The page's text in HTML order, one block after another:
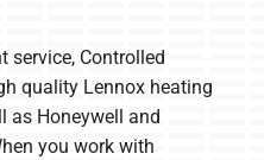
service, Controlled
quality Lennox heating
as Honeywell and
you work with